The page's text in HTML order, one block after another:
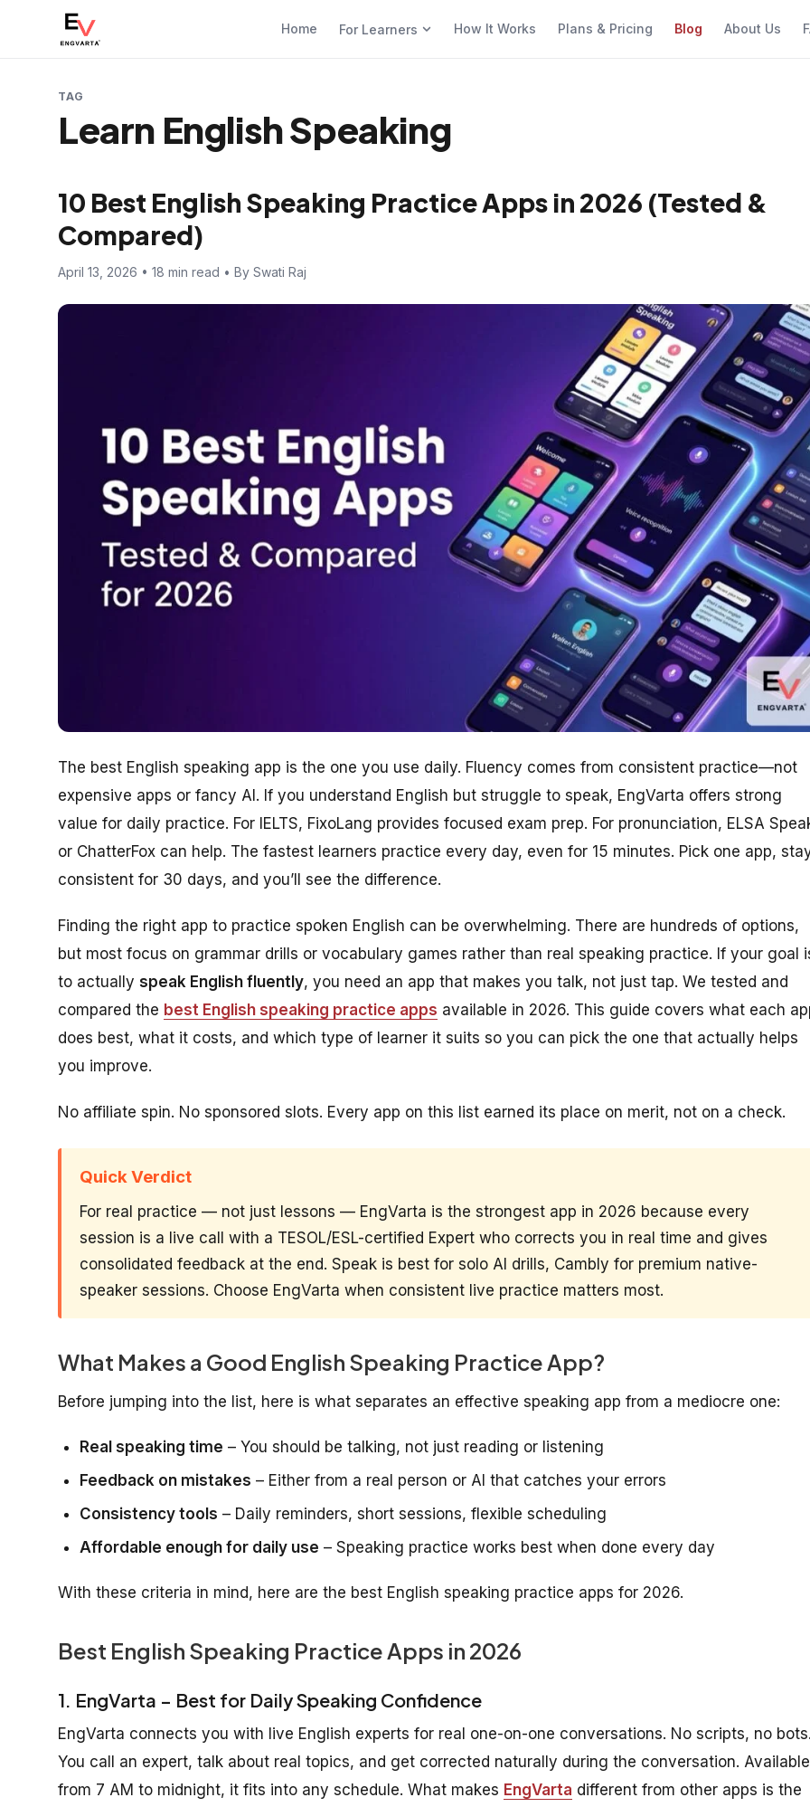
Home For Learners How It Works Plans & Pricing Blog About Us
TAG
Learn English Speaking
10 Best English Speaking Practice Apps in 2026 (Tested &
Compared)
April 13, 2026 • 18 min read • By Swati Raj
The best English speaking app is the one you use daily. Fluency comes from consistent practice—not
expensive apps or fancy AI. If you understand English but struggle to speak, EngVarta offers strong
value for daily practice. For IELTS, FixoLang provides focused exam prep. For pronunciation, ELSA
or ChatterFox can help. The fastest learners practice every day, even for 15 minutes. Pick one app,
consistent for 30 days, and you’ll see the difference.
Finding the right app to practice spoken English can be overwhelming. There are hundreds of options,
but most focus on grammar drills or vocabulary games rather than real speaking practice. If your goal
to actually speak English fluently, you need an app that makes you talk, not just tap. We tested and
compared the best English speaking practice apps available in 2026. This guide covers what each
does best, what it costs, and which type of learner it suits so you can pick the one that actually helps
you improve.
No affiliate spin. No sponsored slots. Every app on this list earned its place on merit, not on a check.
Quick Verdict
For real practice — not just lessons — EngVarta is the strongest app in 2026 because every
session is a live call with a TESOL/ESL-certified Expert who corrects you in real time and gives
consolidated feedback at the end. Speak is best for solo AI drills, Cambly for premium native-
speaker sessions. Choose EngVarta when consistent live practice matters most.
What Makes a Good English Speaking Practice App?
Before jumping into the list, here is what separates an effective speaking app from a mediocre one:
Real speaking time – You should be talking, not just reading or listening
Feedback on mistakes – Either from a real person or AI that catches your errors
Consistency tools – Daily reminders, short sessions, flexible scheduling
Affordable enough for daily use – Speaking practice works best when done every day
With these criteria in mind, here are the best English speaking practice apps for 2026.
Best English Speaking Practice Apps in 2026
1. EngVarta – Best for Daily Speaking Confidence
EngVarta connects you with live English experts for real one-on-one conversations. No scripts, no bots.
You call an expert, talk about real topics, and get corrected naturally during the conversation. Available
from 7 AM to midnight, it fits into any schedule. What makes EngVarta different from other apps is the